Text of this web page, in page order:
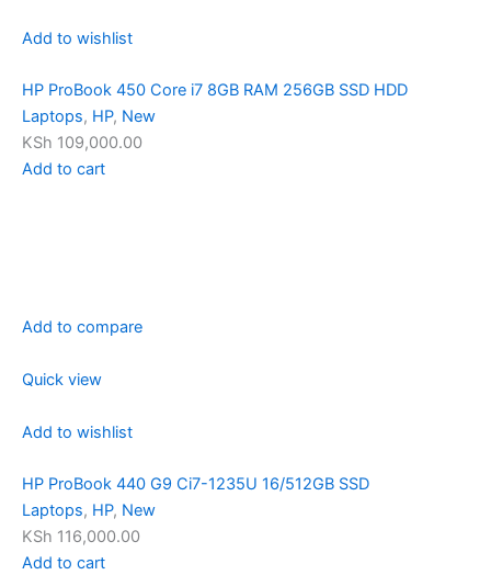
Add to wishlist
HP ProBook 450 Core i7 8GB RAM 256GB SSD HDD
Laptops, HP, New
KSh 109,000.00
Add to cart
Add to compare
Quick view
Add to wishlist
HP ProBook 440 G9 Ci7-1235U 16/512GB SSD
Laptops, HP, New
KSh 116,000.00
Add to cart